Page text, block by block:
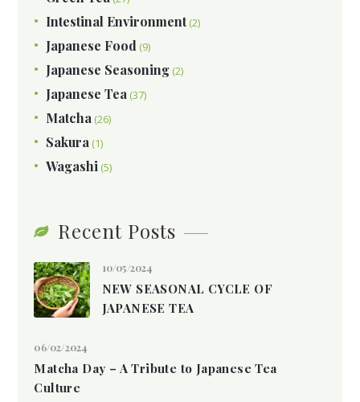
Intestinal Environment(2)
Japanese Food (9)
Japanese Seasoning (2)
Japanese Tea (37)
Matcha (26)
Sakura (1)
Wagashi (5)
Recent Posts
NEW SEASONAL CYCLE OF
JAPANESE TEA
10/05/2024
Matcha Day – A Tribute to Japanese Tea
Culture
06/02/2024